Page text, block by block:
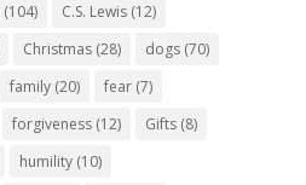
(104) C.S. Lewis(12)
Christmas(28) dogs(70)
family(20) fear(7)
forgiveness(12) Gifts(8)
humility(10)